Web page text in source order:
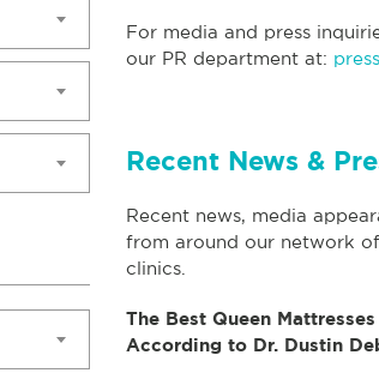
For media and press
our PR department at:
Recent News &
Recent news, media
from around our network
clinics.
The Best Queen
According to Dr. Dustin